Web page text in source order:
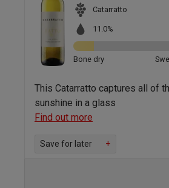
Catarratto
11.0%
Bone dry
This Catarratto captures all of
sunshine in a glass
Find out more
Save for later +